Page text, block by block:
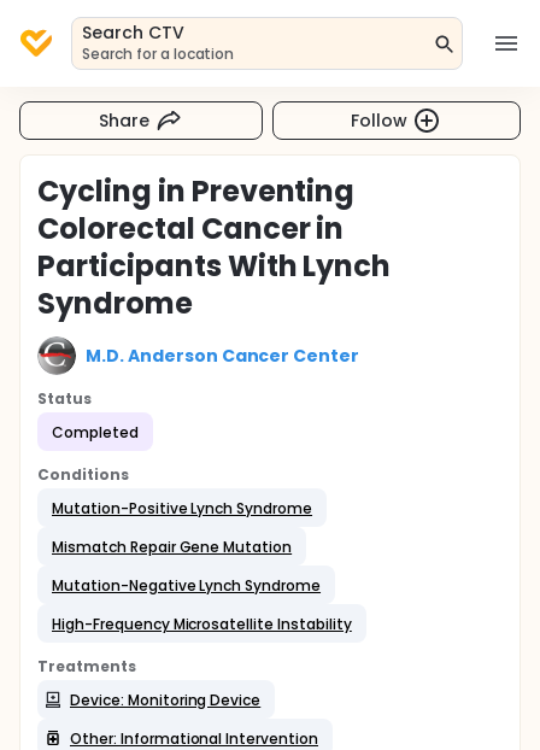
Search CTV
Search for a location
Share Follow
Cycling in Preventing
Colorectal Cancer in
Participants With Lynch
Syndrome
M.D. Anderson Cancer Center
Status
Completed
Conditions
Mutation-Positive Lynch Syndrome
Mismatch Repair Gene Mutation
Mutation-Negative Lynch Syndrome
High-Frequency Microsatellite Instability
Treatments
Device: Monitoring Device
Other: Informational Intervention